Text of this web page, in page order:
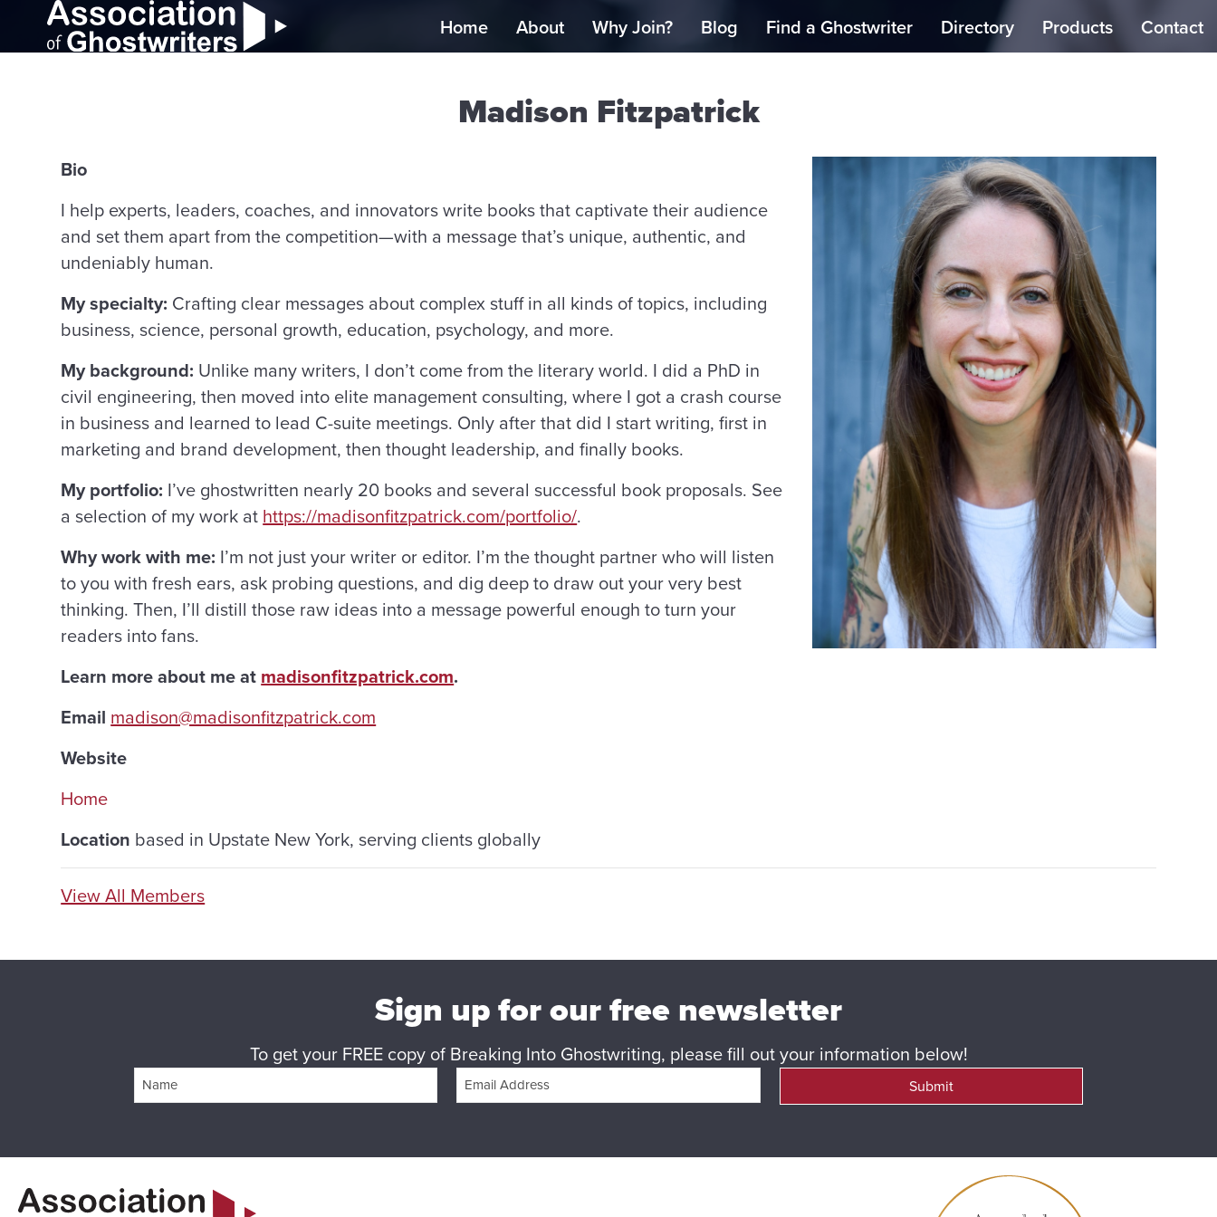
Home About Why Join? Blog Find a Ghostwriter Directory Products Contact
Madison Fitzpatrick
Bio
I help experts, leaders, coaches, and innovators write books that captivate their audience
and set them apart from the competition—with a message that’s unique, authentic, and
undeniably human.
My specialty: Crafting clear messages about complex stuff in all kinds of topics, including
business, science, personal growth, education, psychology, and more.
My background: Unlike many writers, I don’t come from the literary world. I did a PhD in
civil engineering, then moved into elite management consulting, where I got a crash course
in business and learned to lead C-suite meetings. Only after that did I start writing, first in
marketing and brand development, then thought leadership, and finally books.
My portfolio: I’ve ghostwritten nearly 20 books and several successful book proposals. See
a selection of my work at https://madisonfitzpatrick.com/portfolio/.
Why work with me: I’m not just your writer or editor. I’m the thought partner who will listen
to you with fresh ears, ask probing questions, and dig deep to draw out your very best
thinking. Then, I’ll distill those raw ideas into a message powerful enough to turn your
readers into fans.
Learn more about me at madisonfitzpatrick.com.
Email madison@madisonfitzpatrick.com
Website
Home
Location based in Upstate New York, serving clients globally
View All Members
Sign up for our free newsletter
To get your FREE copy of Breaking Into Ghostwriting, please fill out your information below!
Submit